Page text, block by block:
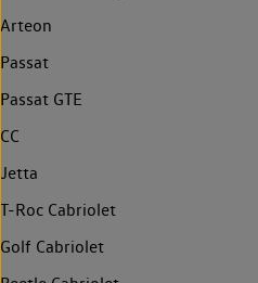
Arteon
Passat
Passat GTE
CC
Jetta
T-Roc Cabriolet
Golf Cabriolet